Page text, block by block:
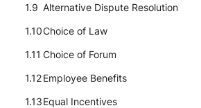
Alternative Dispute Resolution
Choice of Law
Choice of Forum
Employee Benefits
Equal Incentives